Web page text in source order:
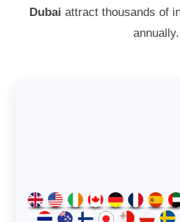
Dubai attract thousands of
annually.